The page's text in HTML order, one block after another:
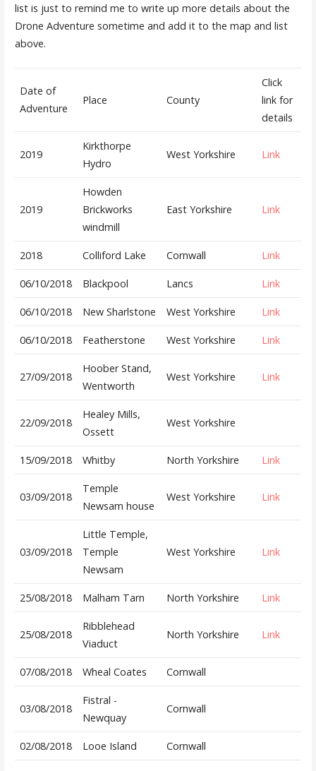
list is just to remind me to write up more details about the
Drone Adventure sometime and add it to the map and list
above.
Date of
Adventure
Place County
Click
link for
details
2019
Kirkthorpe
Hydro
West Yorkshire Link
2019
Howden
Brickworks
windmill
East Yorkshire Link
2018 Colliford Lake Cornwall Link
06/10/2018 Blackpool Lancs Link
06/10/2018 New Sharlstone West Yorkshire Link
06/10/2018 Featherstone West Yorkshire Link
27/09/2018
Hoober Stand,
Wentworth
West Yorkshire Link
22/09/2018
Healey Mills,
Ossett
West Yorkshire
15/09/2018 Whitby North Yorkshire Link
03/09/2018
Temple
Newsam house
West Yorkshire Link
03/09/2018
Little Temple,
Temple
Newsam
West Yorkshire Link
25/08/2018 Malham Tarn North Yorkshire Link
25/08/2018
Ribblehead
Viaduct
North Yorkshire Link
07/08/2018 Wheal Coates Cornwall
03/08/2018
Fistral -
Newquay
Cornwall
02/08/2018 Looe Island Cornwall